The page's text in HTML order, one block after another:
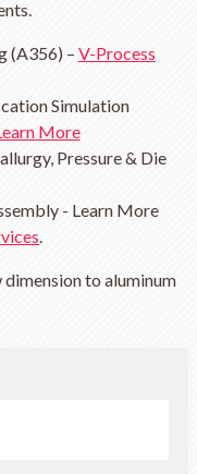
(A356) – V-Process
Simulation
More
Pressure & Die
- Learn More
.
dimension to aluminum